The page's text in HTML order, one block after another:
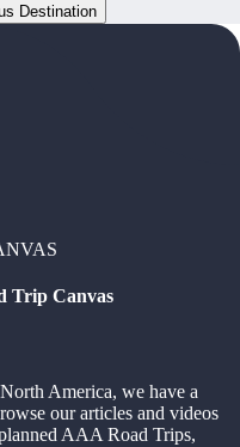
Destination
Trip Canvas
America, we have a
our articles and videos
AAA Road Trips,